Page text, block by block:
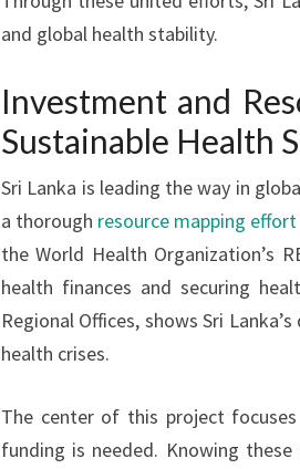
and global health stability.
Investment and
Sustainable Health
Sri Lanka is leading the way in
a thorough resource mapping
the World Health Organization’s
health finances and securing
Regional Offices, shows Sri
health crises.
The center of this project
funding is needed. Knowing